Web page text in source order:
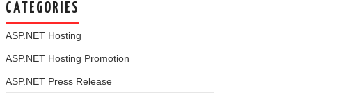
CATEGORIES
ASP.NET Hosting
ASP.NET Hosting Promotion
ASP.NET Press Release